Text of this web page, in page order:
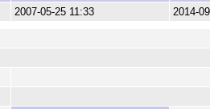
2007-05-25 11:33 2014-